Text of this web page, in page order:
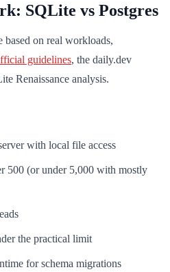
SQLite vs Postgres
based on real workloads,
guidelines, the daily.dev
Renaissance analysis.
with local file access
500 (or under 5,000 with mostly
the practical limit
for schema migrations